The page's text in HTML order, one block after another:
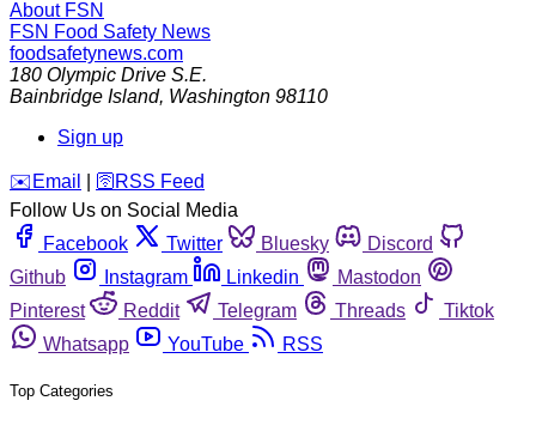
About FSN
FSN Food Safety News
foodsafetynews.com
180 Olympic Drive S.E.
Bainbridge Island, Washington 98110
Sign up
️✉️ Email 🛜 RSS Feed
Follow Us on Social Media
Facebook
Twitter Bluesky
Discord
Github
Instagram Linkedin
Mastodon
Pinterest
Reddit Telegram Threads
Tiktok
Whatsapp
YouTube RSS
Top Categories